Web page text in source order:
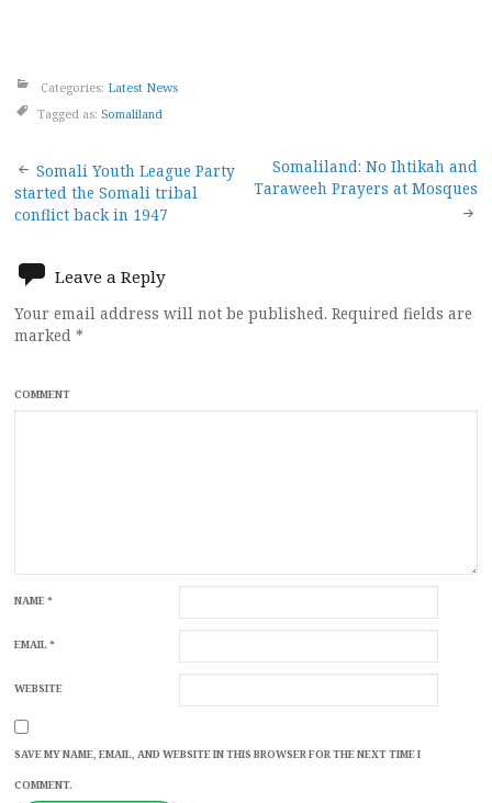
Categories: Latest News
Tagged as: Somaliland
Post
navigation
Somali Youth League Party
started the Somali tribal
conflict back in 1947
Somaliland: No Ihtikah and
Taraweeh Prayers at Mosques
Leave a Reply
Your email address will not be published. Required fields are
marked *
COMMENT
NAME*
EMAIL*
WEBSITE
SAVE MY NAME, EMAIL, AND WEBSITE IN THIS BROWSER FOR THE NEXT TIME I
COMMENT.